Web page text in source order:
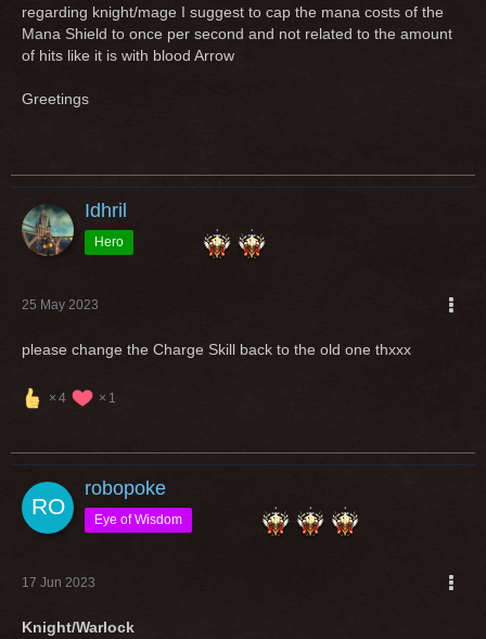
regarding knight/mage I suggest to cap the mana costs of the
Mana Shield to once per second and not related to the amount
of hits like it is with blood Arrow
Greetings
Idhril
Hero
25 May 2023
please change the Charge Skill back to the old one thxxx
4 1
robopoke
Eye of Wisdom
17 Jun 2023
Knight/Warlock